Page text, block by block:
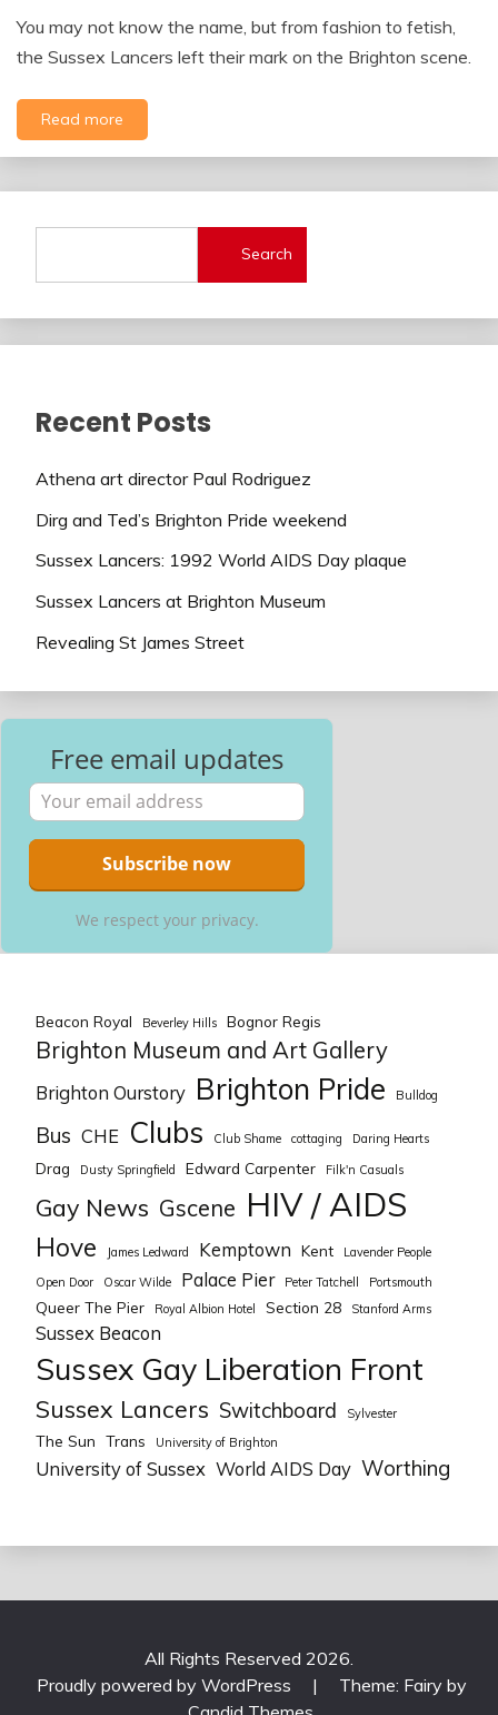
You may not know the name, but from fashion to fetish,
the Sussex Lancers left their mark on the Brighton scene.
Read more
Search
Recent Posts
Athena art director Paul Rodriguez
Dirg and Ted’s Brighton Pride weekend
Sussex Lancers: 1992 World AIDS Day plaque
Sussex Lancers at Brighton Museum
Revealing St James Street
Free email updates
We respect your privacy.
Beacon Royal Beverley Hills Bognor Regis
Brighton Museum and Art Gallery
Brighton Ourstory Brighton Pride Bulldog
Bus CHE Clubs Club Shame cottaging Daring Hearts
Drag Dusty Springfield Edward Carpenter Filk'n Casuals
Gay News Gscene HIV / AIDS
Hove James Ledward Kemptown Kent
Lavender People
Open Door
Oscar Wilde Palace Pier Peter Tatchell Portsmouth
Queer The Pier Royal Albion Hotel Section 28 Stanford Arms
Sussex Beacon
Sussex Gay Liberation Front
Sussex Lancers Switchboard Sylvester
The Sun Trans University of Brighton
University of Sussex World AIDS Day Worthing
All Rights Reserved 2026.
Proudly powered by WordPress
|
Theme: Fairy by